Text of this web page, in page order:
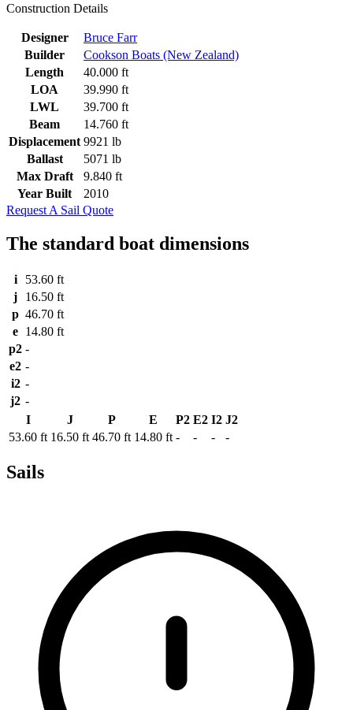
Construction Details
Designer
Bruce Farr
Builder
Cookson Boats (New Zealand)
Length
40.000 ft
LOA
39.990 ft
LWL
39.700 ft
Beam
14.760 ft
Displacement 9921 lb
Ballast
5071 lb
Max Draft
9.840 ft
Year Built
2010
Request A Sail Quote
The standard boat dimensions
i
53.60 ft
j
16.50 ft
p 46.70 ft
e 14.80 ft
p2 -
e2 -
i2 -
j2 -
I
J P E P2 E2 I2 J2
53.60 ft 16.50 ft 46.70 ft 14.80 ft - - - -
Sails